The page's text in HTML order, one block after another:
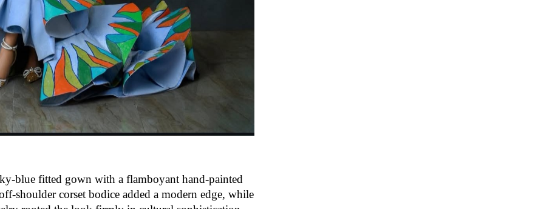
blue fitted gown with a flamboyant hand-painted
shoulder corset bodice added a modern edge, while